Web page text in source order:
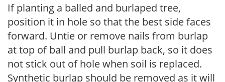
If planting a balled and burlaped tree,
position it in hole so that the best side faces
forward. Untie or remove nails from burlap
at top of ball and pull burlap back, so it does
not stick out of hole when soil is replaced.
Synthetic burlap should be removed as it will